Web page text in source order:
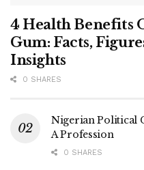
4 Health Benefits
Gum: Facts,
Insights
0 SHARES
Nigerian Political
A Profession
0 SHARES